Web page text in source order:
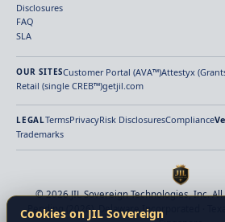
Disclosures
FAQ
SLA
OUR SITESCustomer Portal (AVA™)Attestyx
Retail (single CREB™)getjil.com
LEGALTermsPrivacyRisk DisclosuresCompliance
Trademarks
© 2026 JIL Sovereign Technologies, Inc.
Pending (2026). Delaware Incorporated · Texas
Cookies on JIL Sovereign